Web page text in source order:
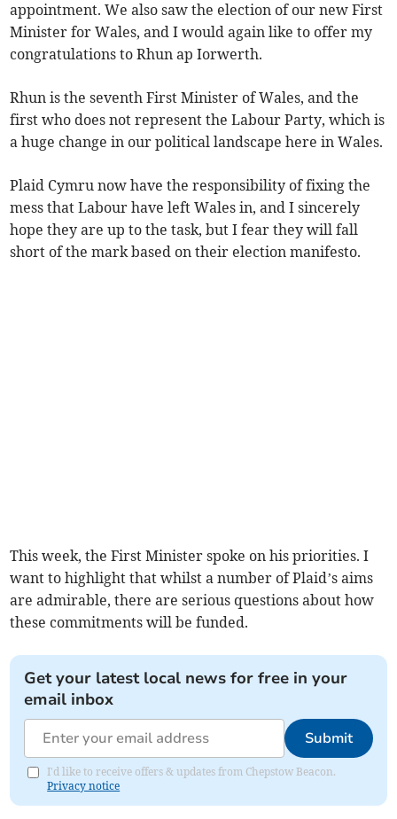
appointment. We also saw the election of our new First
Minister for Wales, and I would again like to offer my
congratulations to Rhun ap Iorwerth.
Rhun is the seventh First Minister of Wales, and the
first who does not represent the Labour Party, which is
a huge change in our political landscape here in Wales.
Plaid Cymru now have the responsibility of fixing the
mess that Labour have left Wales in, and I sincerely
hope they are up to the task, but I fear they will fall
short of the mark based on their election manifesto.
This week, the First Minister spoke on his priorities. I
want to highlight that whilst a number of Plaid’s aims
are admirable, there are serious questions about how
these commitments will be funded.
Get your latest local news for free in your
email inbox
Submit
I'd like to receive offers & updates from Chepstow Beacon.
Privacy notice